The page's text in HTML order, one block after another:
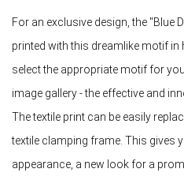
For an exclusive design, the "Blue
printed with this dreamlike motif
select the appropriate motif for
image gallery - the effective and
The textile print can be easily
textile clamping frame. This gives
appearance, a new look for a